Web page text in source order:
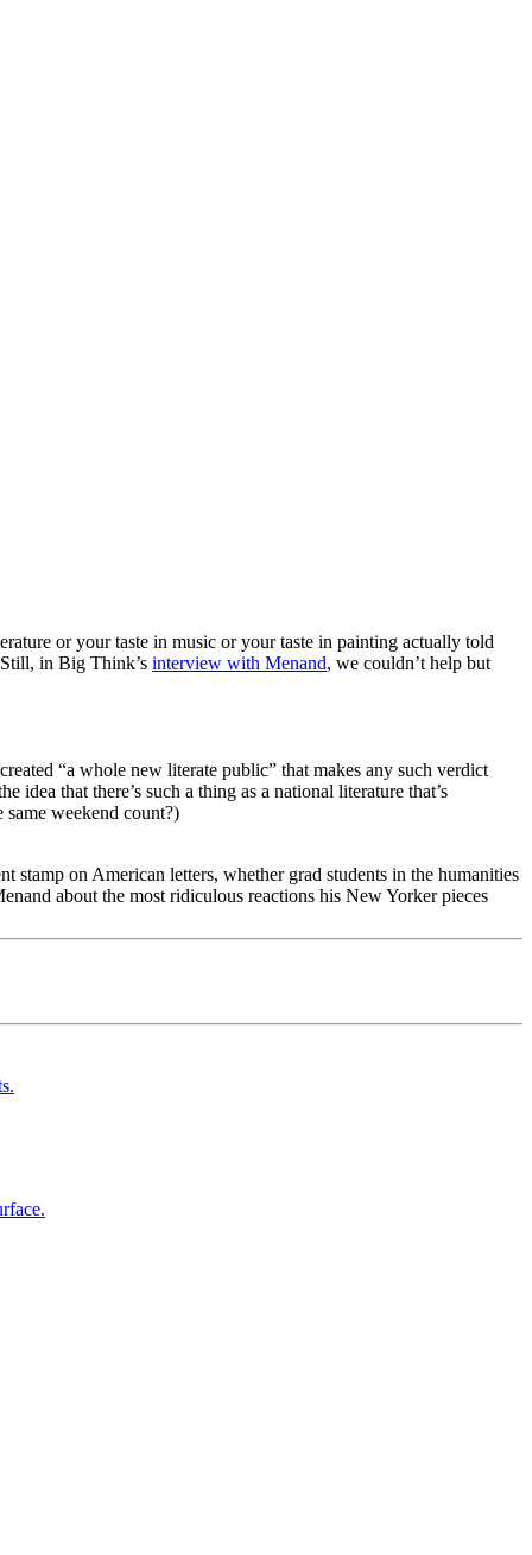
or your taste in music or your taste in painting actually told
in Big Think’s interview with Menand, we couldn’t help but
“a whole new literate public” that makes any such verdict
that there’s such a thing as a national literature that’s
same weekend count?)
stamp on American letters, whether grad students in the humanities
about the most ridiculous reactions his New Yorker pieces